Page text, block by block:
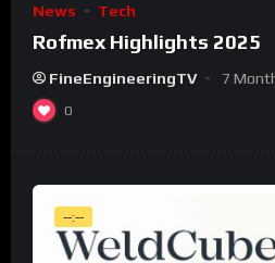
News Tech
Rofmex Highlights 2025
FineEngineeringTV 7
0
--:--